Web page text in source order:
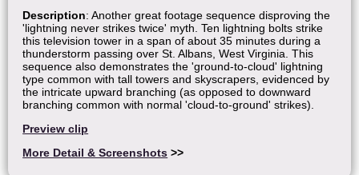
Description: Another great footage sequence disproving the
'lightning never strikes twice' myth. Ten lightning bolts strike
this television tower in a span of about 35 minutes during a
thunderstorm passing over St. Albans, West Virginia. This
sequence also demonstrates the 'ground-to-cloud' lightning
type common with tall towers and skyscrapers, evidenced by
the intricate upward branching (as opposed to downward
branching common with normal 'cloud-to-ground' strikes).
Preview clip
More Detail & Screenshots >>